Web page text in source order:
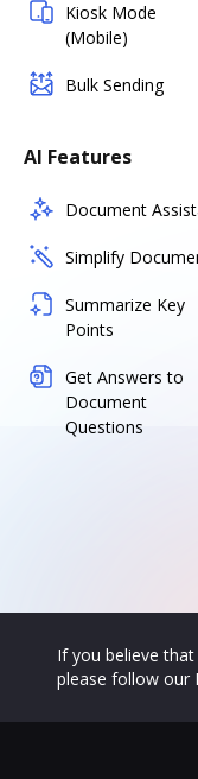
Kiosk Mode
(Mobile)
Bulk Sending
AI Features
Document
Simplify
Summarize Key
Points
Get Answers to
Document
Questions
If you believe
please follow our